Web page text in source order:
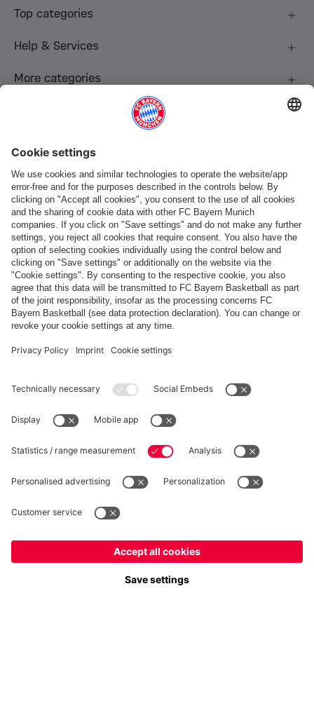
Top categories
Help & Services
More categories
Payment & Delivery
FC Bayern Store App
WITHDRAWAL
Privacy
Cookie Settings
Prices include VAT and exclude shipping costs
© FC Bayern München AG
FC Bayern München AG, Säbener Str. 51-57, 81547 München
Yes, for delivery toEurope!
No, delivery toGlobal